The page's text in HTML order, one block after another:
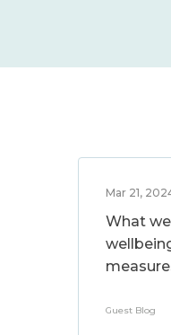
Mar 21,
What
Guest Blog